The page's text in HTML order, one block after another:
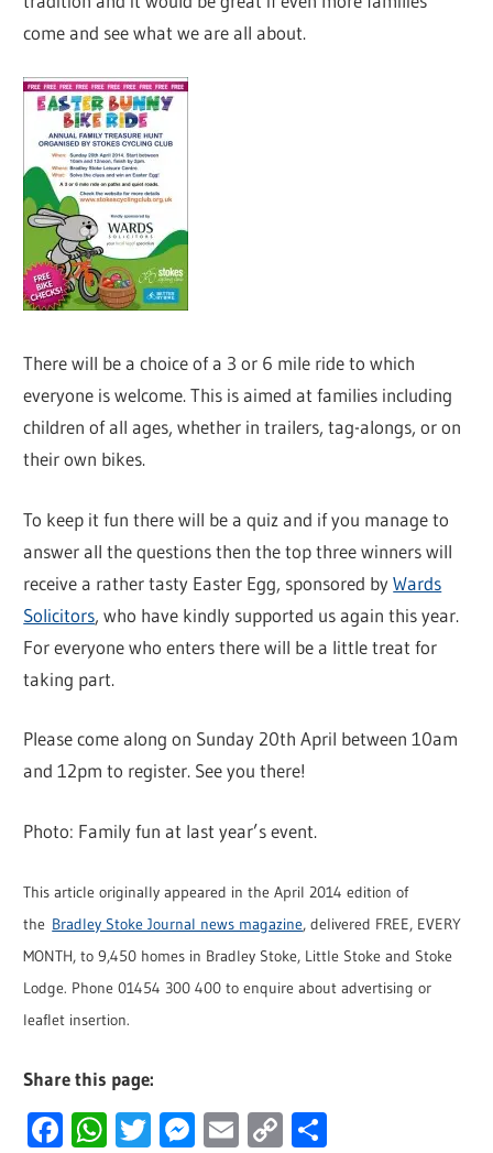
come and see what we are all about.
There will be a choice of a 3 or 6 mile ride to which
everyone is welcome. This is aimed at families including
children of all ages, whether in trailers, tag-alongs, or on
their own bikes.
To keep it fun there will be a quiz and if you manage to
answer all the questions then the top three winners will
receive a rather tasty Easter Egg, sponsored byWards
Solicitors, who have kindly supported us again this year.
For everyone who enters there will be a little treat for
taking part.
Please come along on Sunday 20th April between 10am
and 12pm to register. See you there!
Photo: Family fun at last year’s event.
This article originally appeared in the April 2014 edition of
the Bradley Stoke Journal news magazine, delivered FREE, EVERY
MONTH, to 9,450 homes in Bradley Stoke, Little Stoke and Stoke
Lodge. Phone 01454 300 400 to enquire about advertising or
leaflet insertion.
Share this page:
Facebook
WhatsApp
Twitter
Messenger
Email
Copy